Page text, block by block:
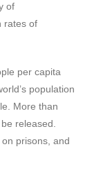
of
rates of
per capita
population
More than
released.
prisons, and